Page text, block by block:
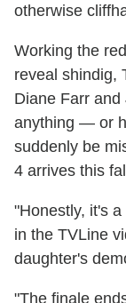
otherwise
Working the
reveal shindig,
Diane Farr
anything — or
suddenly be
4 arrives this
"Honestly, it's
in the TVLine
daughter's
"The finale